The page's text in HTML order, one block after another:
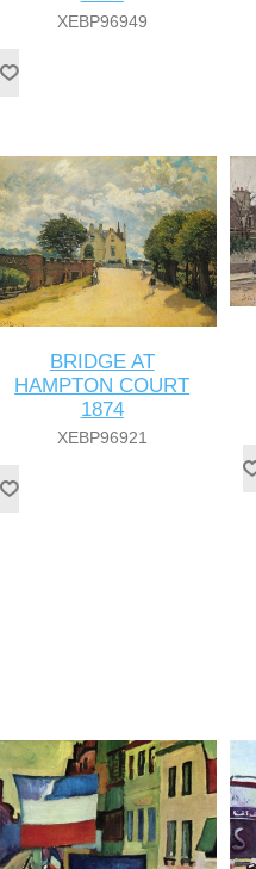
XEBP96949
BRIDGE AT
HAMPTON COURT
1874
XEBP96921